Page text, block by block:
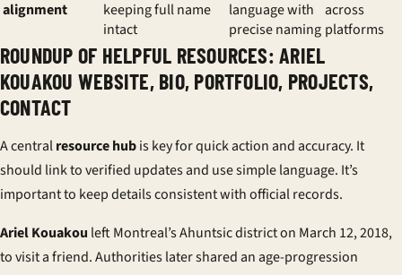
alignment
keeping full name
intact
language with
precise naming
across
platforms
ROUNDUP OF HELPFUL RESOURCES: ARIEL
KOUAKOU WEBSITE, BIO, PORTFOLIO, PROJECTS,
CONTACT
A centralresource hubis key for quick action and accuracy. It
should link to verified updates and use simple language. It’s
important to keep details consistent with official records.
Ariel Kouakou left Montreal’s Ahuntsic district on March 12, 2018,
to visit a friend. Authorities later shared an age-progression